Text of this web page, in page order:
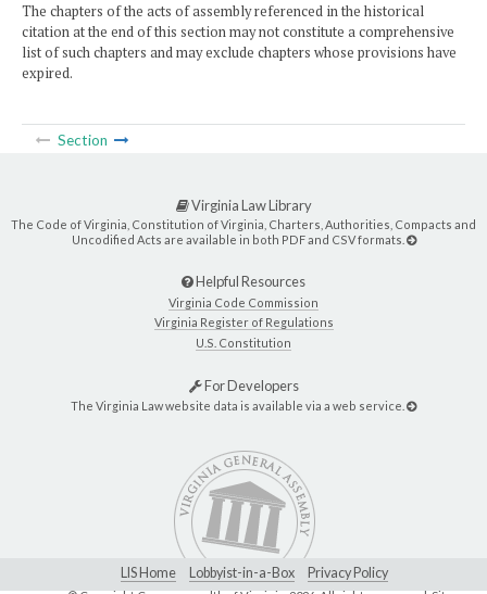
The chapters of the acts of assembly referenced in the historical
citation at the end of this section may not constitute a comprehensive
list of such chapters and may exclude chapters whose provisions have
expired.
Section
Virginia Law Library
The Code of Virginia, Constitution of Virginia, Charters, Authorities, Compacts and
Uncodified Acts are available in both PDF and CSV formats.
Helpful Resources
Virginia Code Commission
Virginia Register of Regulations
U.S. Constitution
For Developers
The Virginia Law website data is available via a web service.
LIS Home Lobbyist-in-a-Box Privacy Policy